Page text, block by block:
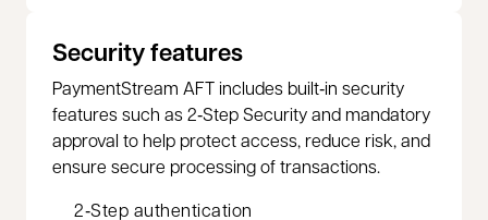
Security features
PaymentStream AFT includes built‑in security
features such as 2‑Step Security and mandatory
approval to help protect access, reduce risk, and
ensure secure processing of transactions.
2‑Step authentication